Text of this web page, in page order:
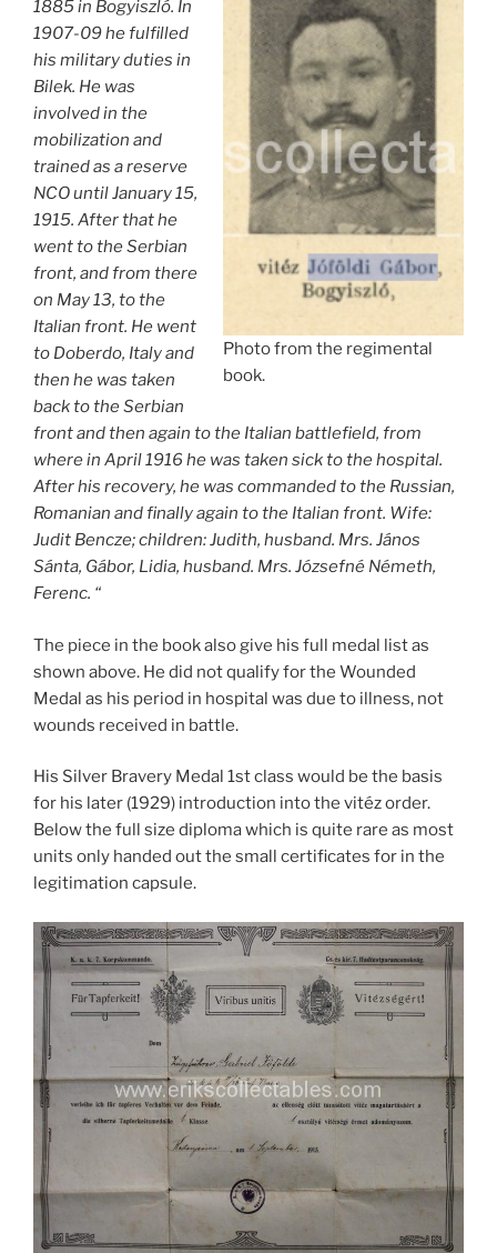
Photo from the regimental
book.
1885 in Bogyiszló. In
1907-09 he fulfilled
his military duties in
Bilek. He was
involved in the
mobilization and
trained as a reserve
NCO until January 15,
1915. After that he
went to the Serbian
front, and from there
on May 13, to the
Italian front. He went
to Doberdo, Italy and
then he was taken
back to the Serbian
front and then again to the Italian battlefield, from
where in April 1916 he was taken sick to the hospital.
After his recovery, he was commanded to the Russian,
Romanian and finally again to the Italian front. Wife:
Judit Bencze; children: Judith, husband. Mrs. János
Sánta, Gábor, Lidia, husband. Mrs. Józsefné Németh,
Ferenc. “
The piece in the book also give his full medal list as
shown above. He did not qualify for the Wounded
Medal as his period in hospital was due to illness, not
wounds received in battle.
His Silver Bravery Medal 1st class would be the basis
for his later (1929) introduction into the vitéz order.
Below the full size diploma which is quite rare as most
units only handed out the small certificates for in the
legitimation capsule.